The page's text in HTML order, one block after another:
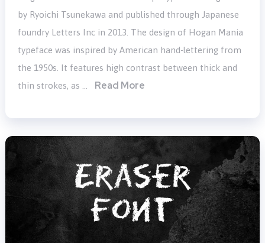
by Ryoichi Tsunekawa and published through Japanese
foundry Letters Inc in 2013. The design of Hogan Mania
typeface was inspired by American hand-lettering from
the 1950s. It features high contrast between thick and
thin strokes, as …
Read More